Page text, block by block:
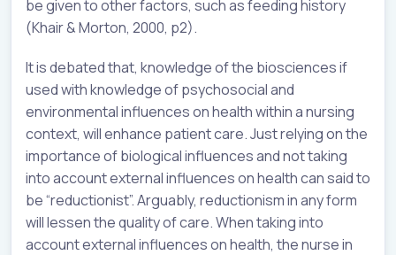
be given to other factors, such as feeding history
(Khair & Morton, 2000, p2).
It is debated that, knowledge of the biosciences if
used with knowledge of psychosocial and
environmental influences on health within a nursing
context, will enhance patient care. Just relying on the
importance of biological influences and not taking
into account external influences on health can said to
be “reductionist”. Arguably, reductionism in any form
will lessen the quality of care. When taking into
account external influences on health, the nurse in